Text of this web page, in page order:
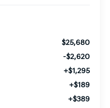
$25,680
-$2,620
+$1,295
+$189
+$389